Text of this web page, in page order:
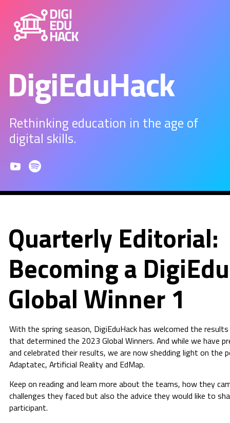
DigiEduHack
Rethinking education in the age of
digital skills.
Quarterly Editorial:
Becoming a
Global Winner 1
With the spring season, DigiEduHack has welcomed the
that determined the 2023 Global Winners. And while we have
and celebrated their results, we are now shedding light on the
Adaptatec, Artificial Reality and EdMap.
Keep on reading and learn more about the teams, how they
challenges they faced but also the advice they would like to
participant.